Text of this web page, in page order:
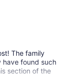
The family
have found such
section of the